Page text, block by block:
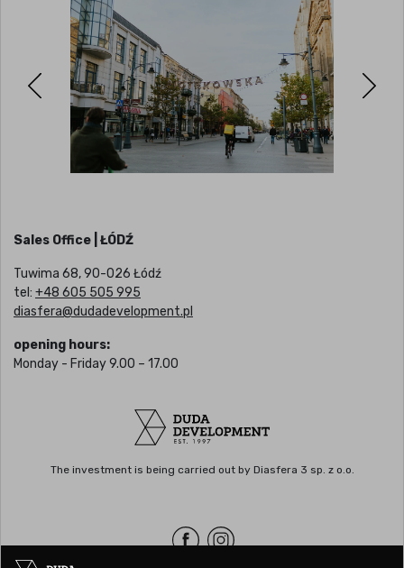
Sales Office | ŁÓDŹ
Tuwima 68, 90-026 Łódź
tel: +48 605 505 995
diasfera@dudadevelopment.pl
opening hours:
Monday - Friday 9.00 – 17.00
The investment is being carried out by Diasfera 3 sp. z o.o.